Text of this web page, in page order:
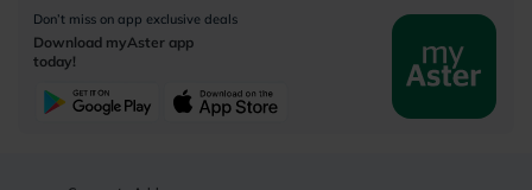
Don’t miss on app exclusive deals
Download myAster app
today!